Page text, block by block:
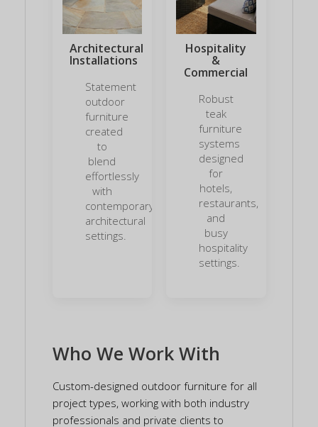
Architectural
Installations
Statement
outdoor
furniture
created
to
blend
effortlessly
with
contemporary
architectural
settings.
Hospitality
&
Commercial
Robust
teak
furniture
systems
designed
for
hotels,
restaurants,
and
busy
hospitality
settings.
Who We Work With
Custom-designed outdoor furniture for all
project types, working with both industry
professionals and private clients to